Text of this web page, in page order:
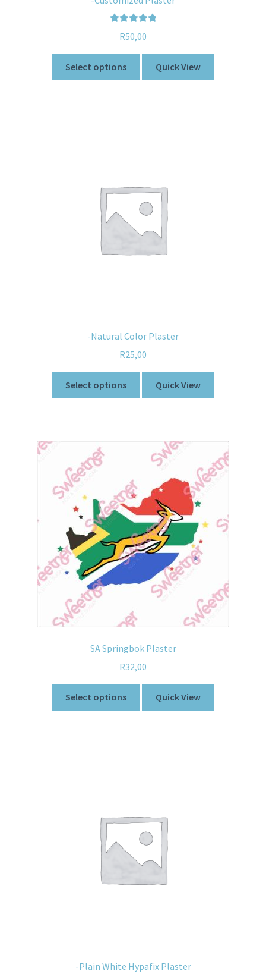
out of 5
R50,00
Select options Quick View
-Natural Color Plaster
R25,00
Select options Quick View
SA Springbok Plaster
R32,00
Select options Quick View
-Plain White Hypafix Plaster